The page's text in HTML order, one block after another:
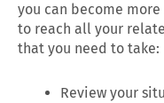
you can become
to reach all your
that you need to take:
Review your